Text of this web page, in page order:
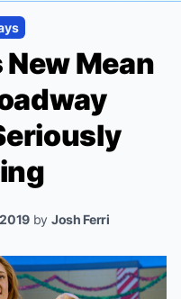
NewMean
by Josh Ferri